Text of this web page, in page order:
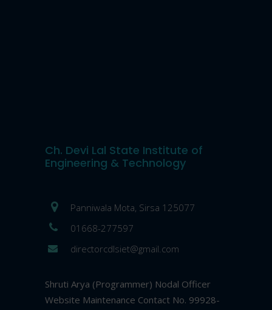
Ch. Devi Lal State Institute of
Engineering & Technology
Panniwala Mota, Sirsa 125077
01668-277597
directorcdlsiet@gmail.com
Shruti Arya (Programmer) Nodal Officer
Website Maintenance Contact No. 99928-